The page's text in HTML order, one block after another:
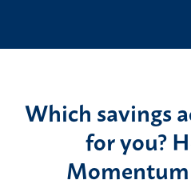
Which savings
for you?